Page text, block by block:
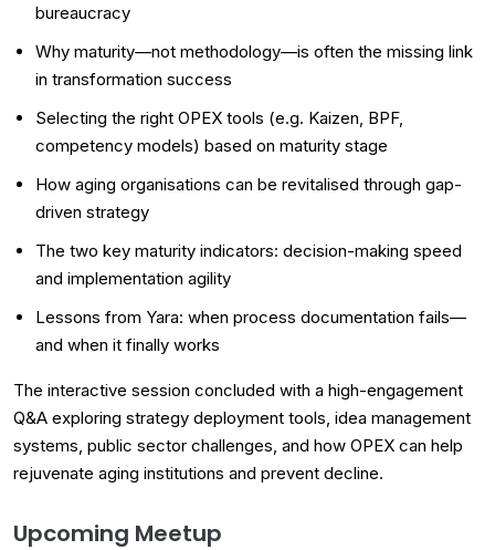
bureaucracy
Why maturity—not methodology—is often the missing link
in transformation success
Selecting the right OPEX tools (e.g. Kaizen, BPF,
competency models) based on maturity stage
How aging organisations can be revitalised through gap-
driven strategy
The two key maturity indicators: decision-making speed
and implementation agility
Lessons from Yara: when process documentation fails—
and when it finally works
The interactive session concluded with a high-engagement
Q&A exploring strategy deployment tools, idea management
systems, public sector challenges, and how OPEX can help
rejuvenate aging institutions and prevent decline.
Upcoming Meetup